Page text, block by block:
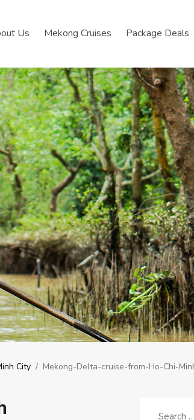
Us Mekong Cruises Package Deals
City / Mekong-Delta-cruise-from-Ho-Chi-
Search